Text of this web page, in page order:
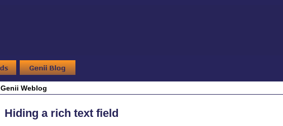
Genii Weblog
Hiding a rich text field